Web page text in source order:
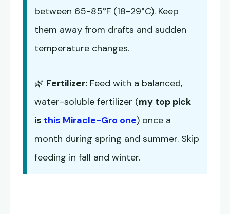
between 65-85°F (18-29°C). Keep
them away from drafts and sudden
temperature changes.
🌿 Fertilizer: Feed with a balanced,
water-soluble fertilizer (my top pick
is this Miracle-Gro one) once a
month during spring and summer. Skip
feeding in fall and winter.